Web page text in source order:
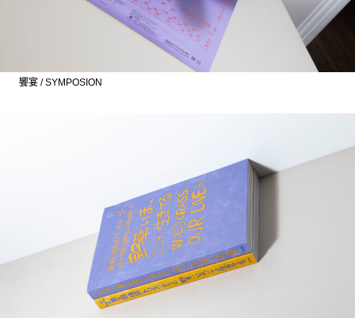
饗宴 / SYMPOSION